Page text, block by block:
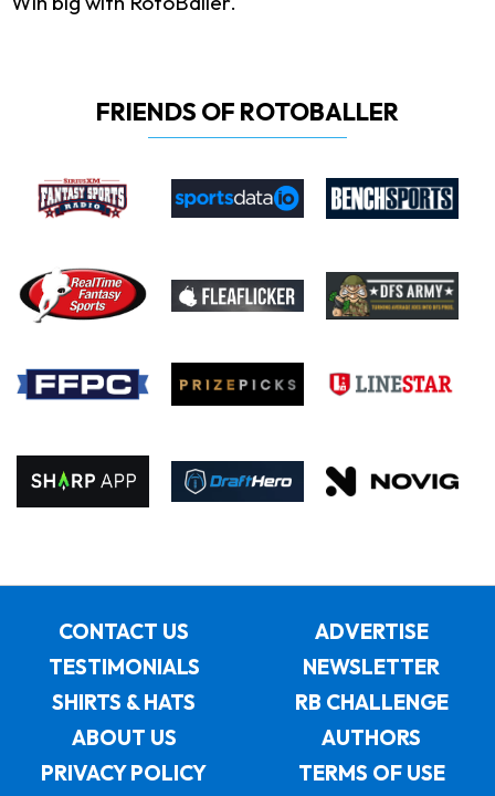
FRIENDS OF ROTOBALLER
CONTACT US
ADVERTISE
TESTIMONIALS
NEWSLETTER
SHIRTS & HATS
RB CHALLENGE
ABOUT US
AUTHORS
PRIVACY POLICY
TERMS OF USE